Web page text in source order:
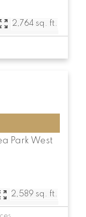
2,764 sq. ft.
Park West
2,589 sq. ft.